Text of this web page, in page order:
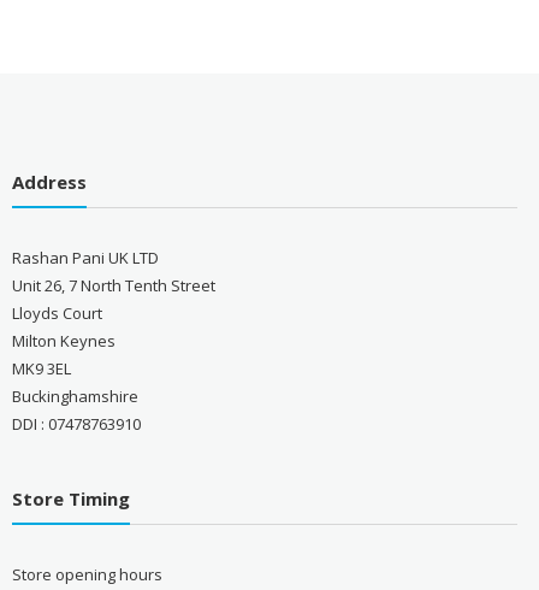
Address
Rashan Pani UK LTD
Unit 26, 7 North Tenth Street
Lloyds Court
Milton Keynes
MK9 3EL
Buckinghamshire
DDI : 07478763910
Store Timing
Store opening hours